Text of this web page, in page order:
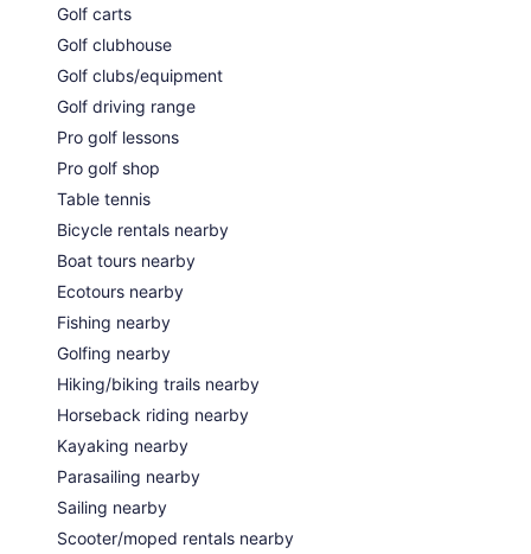
Golf carts
Golf clubhouse
Golf clubs/equipment
Golf driving range
Pro golf lessons
Pro golf shop
Table tennis
Bicycle rentals nearby
Boat tours nearby
Ecotours nearby
Fishing nearby
Golfing nearby
Hiking/biking trails nearby
Horseback riding nearby
Kayaking nearby
Parasailing nearby
Sailing nearby
Scooter/moped rentals nearby